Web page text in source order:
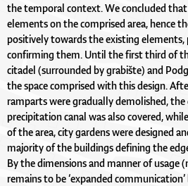
the temporal context. We concluded
elements on the comprised area, hence
positively towards the existing elements,
confirming them. Until the first third of
citadel (surrounded by grabište) and
the space comprised with this design.
ramparts were gradually demolished, the
precipitation canal was also covered,
of the area, city gardens were designed
majority of the buildings defining the
By the dimensions and manner of usage
remains to be ‘expanded